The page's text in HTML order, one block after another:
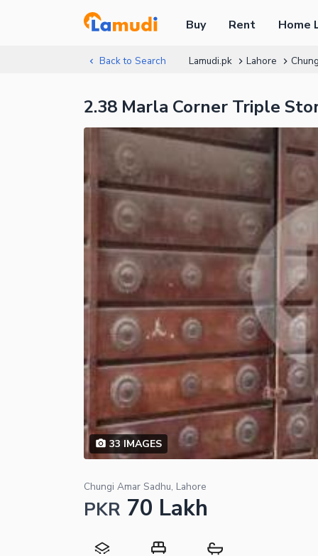
Buy Rent Home
Back to Search Lamudi.pk Lahore
2.38 Marla Corner Triple
33 IMAGES
Chungi Amar Sadhu, Lahore
PKR 70 Lakh